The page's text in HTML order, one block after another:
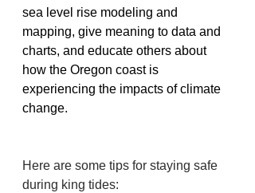
sea level rise modeling and
mapping, give meaning to data and
charts, and educate others about
how the Oregon coast is
experiencing the impacts of climate
change.
Here are some tips for staying safe
during king tides: